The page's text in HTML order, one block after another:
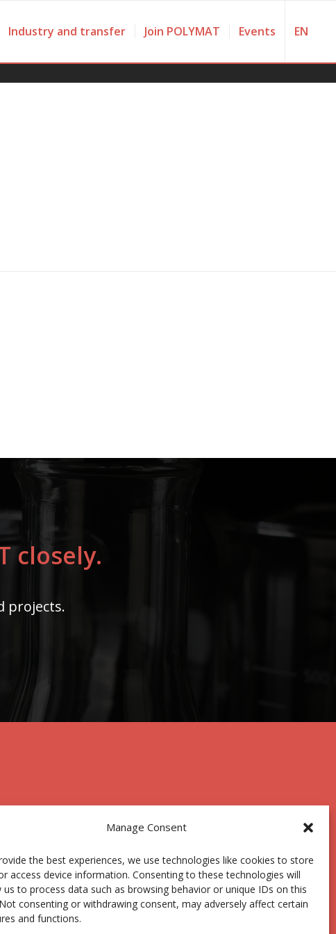
Manage Consent
the best experiences, we use technologies like cookies to store
access device information. Consenting to these technologies will
us to process data such as browsing behavior or unique IDs on this
consenting or withdrawing consent, may adversely affect certain
and functions.
Industry and transfer Join POLYMAT Events EN
closely.
projects.
Centro Joxe Mari Korta Center
Avda. Tolosa 72
20.018 Donostia-San Sebastián
Spain